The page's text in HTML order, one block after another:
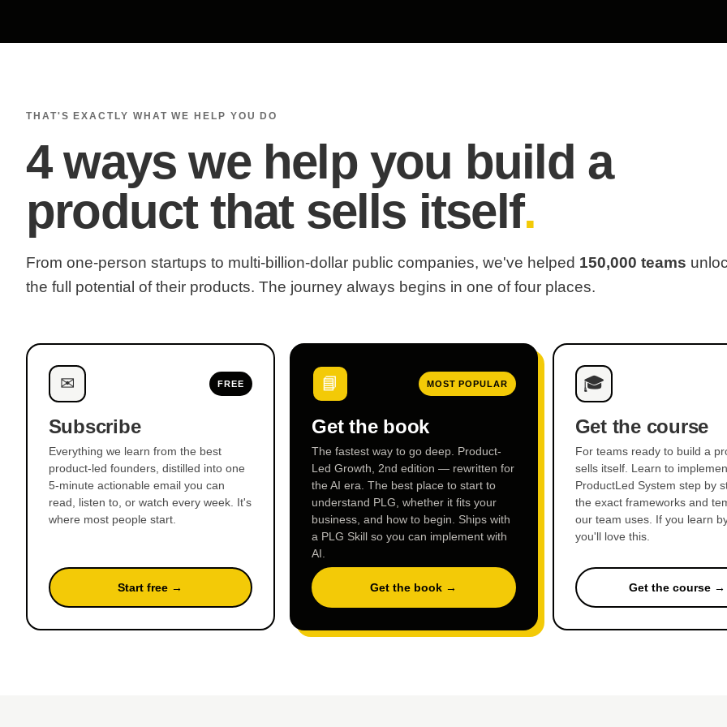
THAT'S EXACTLY WHAT WE HELP YOU DO
4 ways we help you build a
product that sells itself.
From one-person startups to multi-billion-dollar public companies, we've helped 150,000 teams
the full potential of their products. The journey always begins in one of four places.
✉ FREE
Subscribe
Everything we learn from the best
product-led founders, distilled into one
5-minute actionable email you can
read, listen to, or watch every week. It's
where most people start.
Start free →
📘 MOST POPULAR
Get the book
The fastest way to go deep. Product-
Led Growth, 2nd edition — rewritten for
the AI era. The best place to start to
understand PLG, whether it fits your
business, and how to begin. Ships with
a PLG Skill so you can implement with
AI.
Get the book →
🎓
Get the course
For teams ready to build a
sells itself. Learn to
ProductLed System step by
the exact frameworks and
our team uses. If you learn
you'll love this.
Get the course →